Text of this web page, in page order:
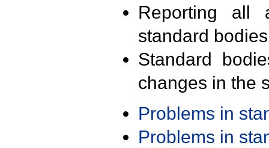
Reporting all
standard
Standard
changes in the
Problems in
Problems in